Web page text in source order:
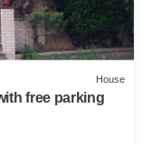
House
free parking